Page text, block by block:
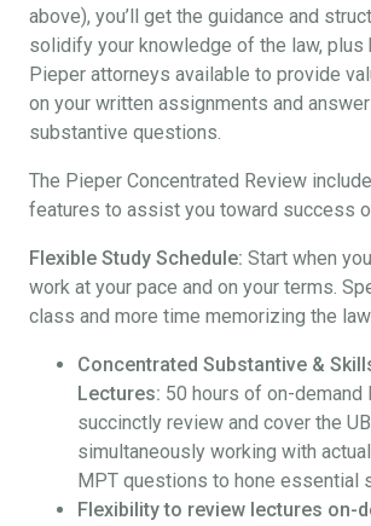
above), you’ll get the guidance and
solidify your knowledge of the law, plus
Pieper attorneys available to provide
on your written assignments and
substantive questions.
The Pieper Concentrated Review
features to assist you toward success
Flexible Study Schedule: Start when
work at your pace and on your terms.
class and more time memorizing the
Concentrated Substantive &
Lectures: 50 hours of on-demand
succinctly review and cover the
simultaneously working with actual
MPT questions to hone essential
Flexibility to review lectures on-